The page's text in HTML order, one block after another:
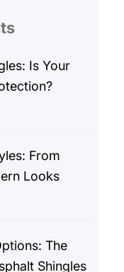
Is Your
From
Looks
The
Shingles